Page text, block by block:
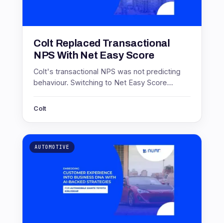
Colt Replaced Transactional
NPS With Net Easy Score
Colt's transactional NPS was not predicting
behaviour. Switching to Net Easy Score
Asia, and a 17 point service gain.
Colt
AUTOMOTIVE